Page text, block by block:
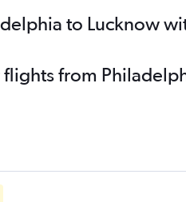
to Lucknow
from